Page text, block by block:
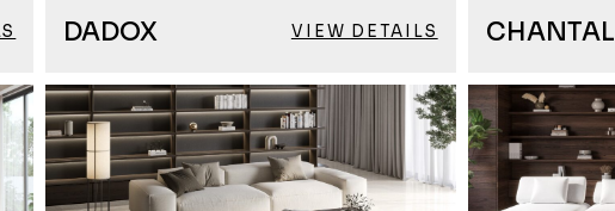
DADOX VIEW DETAILS CHANTAL